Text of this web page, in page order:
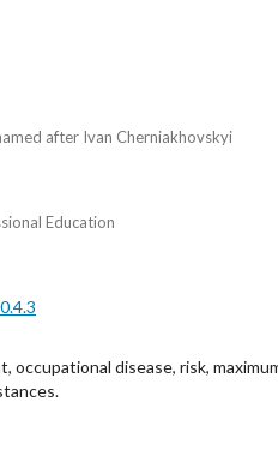
after Ivan Cherniakhovskyi
Education
occupational disease, risk,